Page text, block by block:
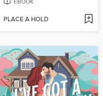
PLACE A HOLD